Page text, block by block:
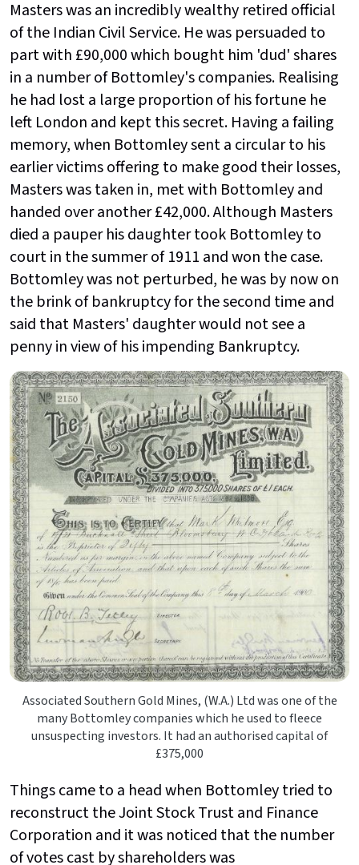
Masters was an incredibly wealthy retired official
of the Indian Civil Service. He was persuaded to
part with £90,000 which bought him 'dud' shares
in a number of Bottomley's companies. Realising
he had lost a large proportion of his fortune he
left London and kept this secret. Having a failing
memory, when Bottomley sent a circular to his
earlier victims offering to make good their losses,
Masters was taken in, met with Bottomley and
handed over another £42,000. Although Masters
died a pauper his daughter took Bottomley to
court in the summer of 1911 and won the case.
Bottomley was not perturbed, he was by now on
the brink of bankruptcy for the second time and
said that Masters' daughter would not see a
penny in view of his impending Bankruptcy.
Associated Southern Gold Mines, (W.A.) Ltd was one of the
many Bottomley companies which he used to fleece
unsuspecting investors. It had an authorised capital of
£375,000
Things came to a head when Bottomley tried to
reconstruct the Joint Stock Trust and Finance
Corporation and it was noticed that the number
of votes cast by shareholders was